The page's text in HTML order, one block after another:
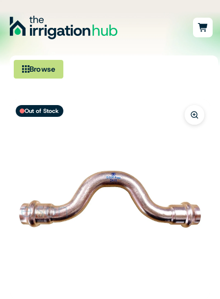
Browse
Fittings
Filters & Water Treatment
Browse by Solution
Out of Stock